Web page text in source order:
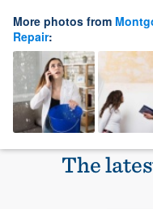
More photos from
Repair:
The